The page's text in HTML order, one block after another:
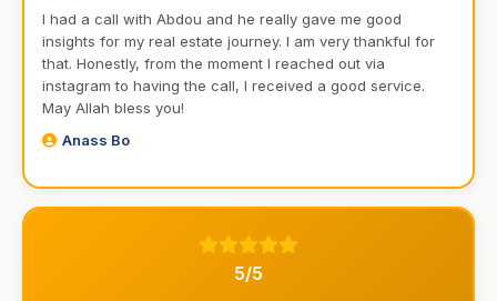
I had a call with Abdou and he really gave me good
insights for my real estate journey. I am very thankful for
that. Honestly, from the moment I reached out via
instagram to having the call, I received a good service.
May Allah bless you!
Anass Bo
5/5